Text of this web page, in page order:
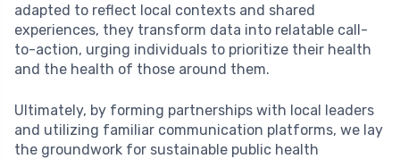
adapted to reflect local contexts and shared
experiences, they transform data into relatable call-
to-action, urging individuals to prioritize their health
and the health of those around them.
Ultimately, by forming partnerships with local leaders
and utilizing familiar communication platforms, we lay
the groundwork for sustainable public health